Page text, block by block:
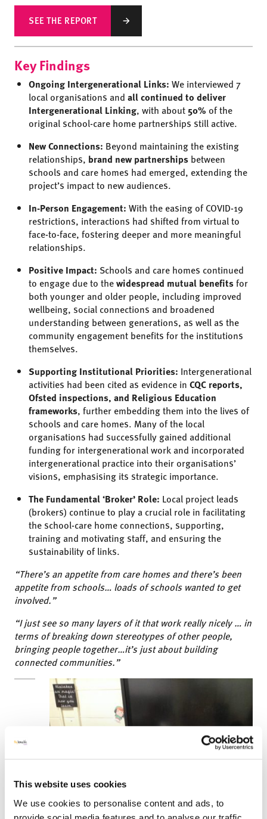
This website uses cookies
We use cookies to personalise content and ads, to
SEE THE REPORT
Key Findings
Ongoing Intergenerational Links: We interviewed 7
local organisations and all continued to deliver
Intergenerational Linking, with about 50% of the
original school-care home partnerships still active.
New Connections: Beyond maintaining the existing
relationships, brand new partnerships between
schools and care homes had emerged, extending the
project’s impact to new audiences.
In-Person Engagement: With the easing of COVID-19
restrictions, interactions had shifted from virtual to
face-to-face, fostering deeper and more meaningful
relationships.
Positive Impact: Schools and care homes continued
to engage due to thewidespread mutual benefitsfor
both younger and older people, including improved
wellbeing, social connections and broadened
understanding between generations, as well as the
community engagement benefits for the institutions
themselves.
Supporting Institutional Priorities: Intergenerational
activities had been cited as evidence in CQC reports,
Ofsted inspections, and Religious Education
frameworks, further embedding them into the lives of
schools and care homes. Many of the local
organisations had successfully gained additional
funding for intergenerational work and incorporated
intergenerational practice into their organisations’
visions, emphasising its strategic importance.
The Fundamental ‘Broker’ Role: Local project leads
(brokers) continue to play a crucial role in facilitating
the school-care home connections, supporting,
training and motivating staff, and ensuring the
sustainability of links.
“There’s an appetite from care homes and there’s been
appetite from schools… loads of schools wanted to get
involved.”
“I just see so many layers of it that work really nicely … in
terms of breaking down stereotypes of other people,
bringing people together…it’s just about building
connected communities.”